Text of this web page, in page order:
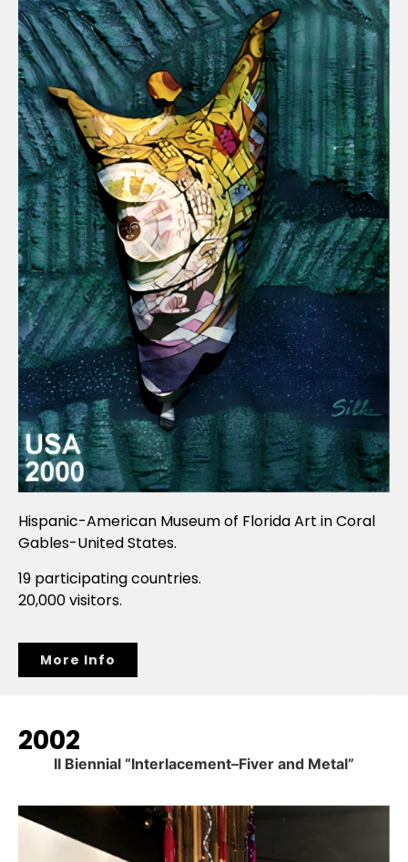
Hispanic-American Museum of Florida Art in Coral
Gables-United States.
19 participating countries.
20,000 visitors.
More Info
2002
II Biennial “Interlacement–Fiver and Metal”